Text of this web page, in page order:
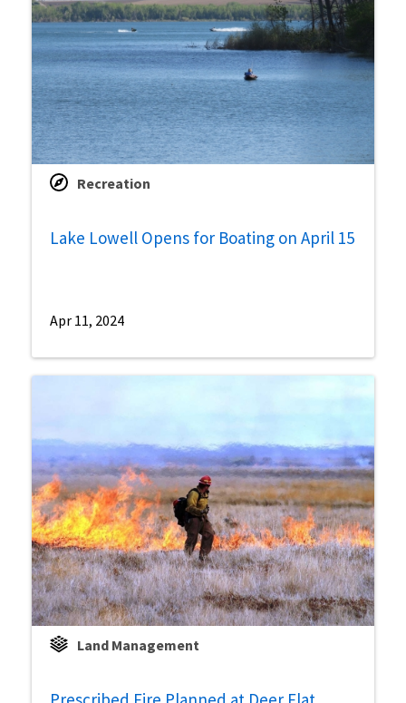
Recreation
Lake Lowell Opens for Boating on April 15
Apr 11, 2024
Land Management